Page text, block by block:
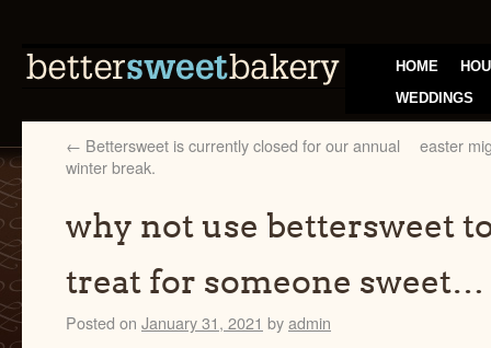
HOME
WEDDINGS
← Bettersweet is currently closed for our annual
winter break.
easter
why not use bettersweet
treat for someone sweet…
Posted on January 31, 2021 byadmin